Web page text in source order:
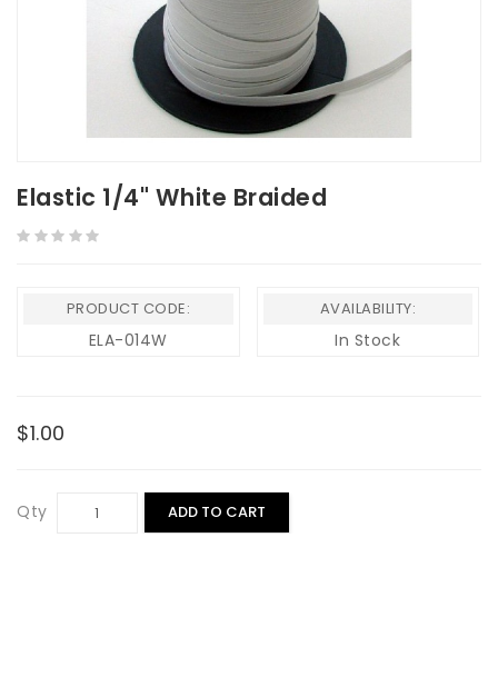
Elastic 1/4" White Braided
PRODUCT CODE:
ELA-014W
AVAILABILITY:
In Stock
$1.00
Qty ADD TO CART